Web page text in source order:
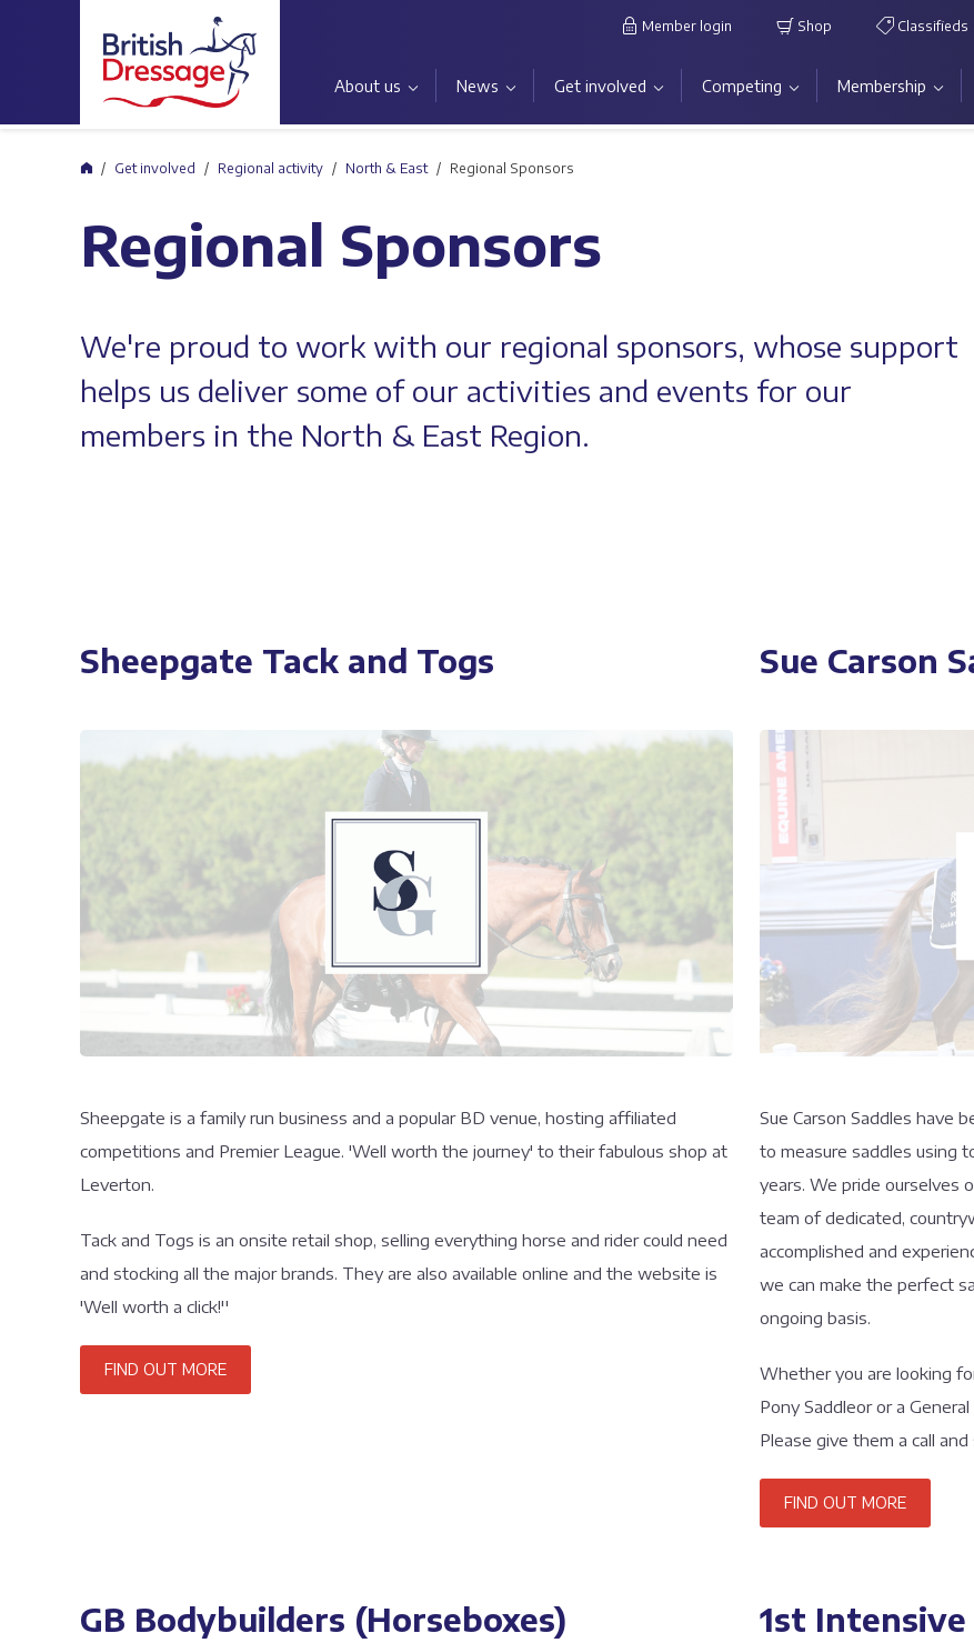
About us News Get involved Competing Membership
Member login Shop Classifieds
HomeGet involved Regional activity North & East Regional Sponsors
Regional Sponsors
We're proud to work with our regional sponsors, whose support
helps us deliver some of our activities and events for our
members in the North & East Region.
Sheepgate Tack and Togs
Sheepgate is a family run business and a popular BD venue, hosting affiliated
competitions and Premier League. 'Well worth the journey' to their fabulous shop at
Leverton.
Tack and Togs is an onsite retail shop, selling everything horse and rider could need
and stocking all the major brands. They are also available online and the website is
'Well worth a click!''
FIND OUT MORE
Sue Carson
Sue Carson Saddles have
to measure saddles using
years. We pride ourselves
team of dedicated,
accomplished and
we can make the perfect
ongoing basis.
Whether you are looking
Pony Saddleor or a
Please give them a call
FIND OUT MORE
GB Bodybuilders (Horseboxes) 1st